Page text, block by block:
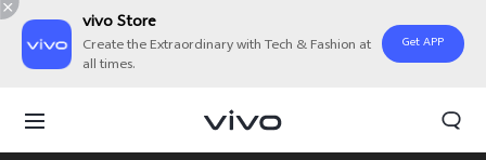
vivo Store
Create the Extraordinary with Tech & Fashion at
all times.
Get APP